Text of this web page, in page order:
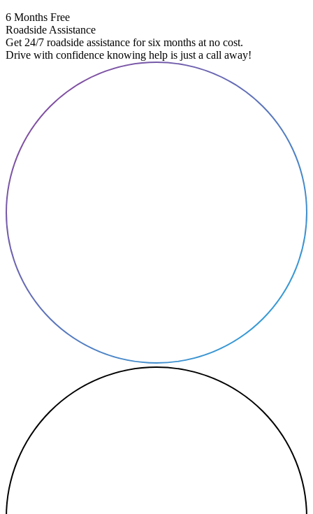
6 Months Free
Roadside Assistance
Get 24/7 roadside assistance for six months at no cost.
Drive with confidence knowing help is just a call away!